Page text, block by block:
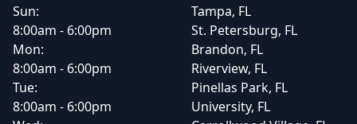
Sun:
8:00am - 6:00pm
Mon:
8:00am - 6:00pm
Tue:
8:00am - 6:00pm
Tampa, FL
St. Petersburg, FL
Brandon, FL
Riverview, FL
Pinellas Park, FL
University, FL